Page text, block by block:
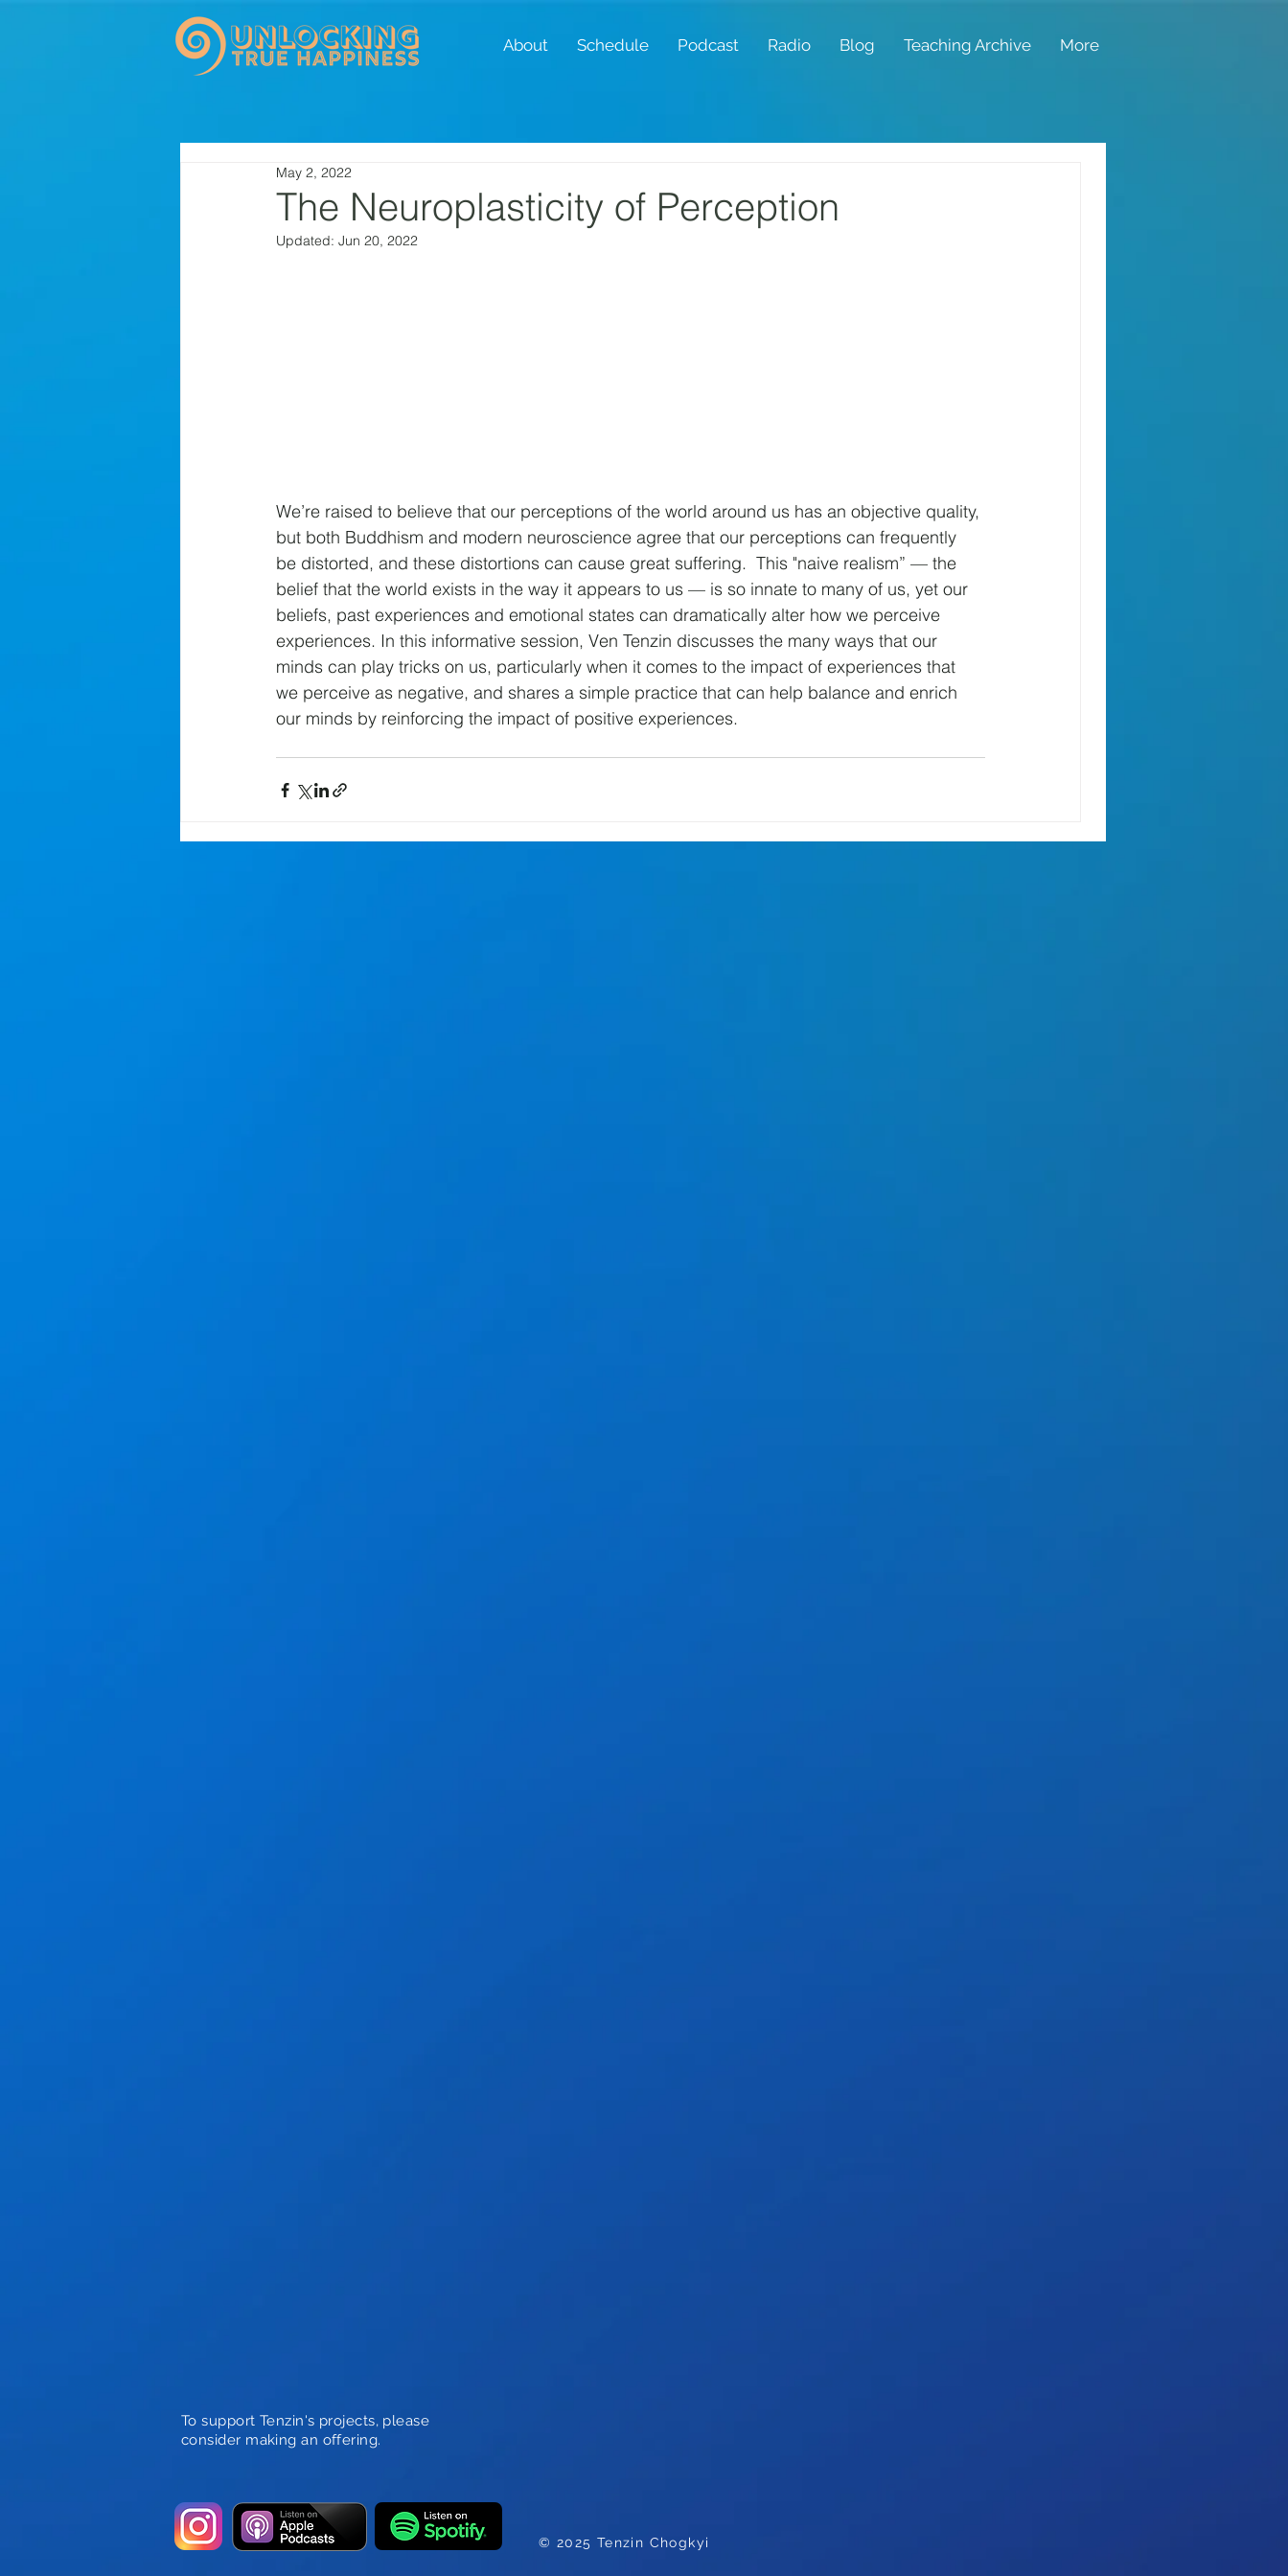
About Schedule Podcast Radio Blog Teaching Archive More
The Neuroplasticity of Perception
May 2, 2022
Updated: Jun 20, 2022
We’re raised to believe that our perceptions of the world around us has an objective quality,
but both Buddhism and modern neuroscience agree that our perceptions can frequently
be distorted, and these distortions can cause great suffering.  This "naive realism” — the
belief that the world exists in the way it appears to us — is so innate to many of us, yet our
beliefs, past experiences and emotional states can dramatically alter how we perceive
experiences. In this informative session, Ven Tenzin discusses the many ways that our
minds can play tricks on us, particularly when it comes to the impact of experiences that
we perceive as negative, and shares a simple practice that can help balance and enrich
our minds by reinforcing the impact of positive experiences.
To support Tenzin's projects, please
consider making an offering.
© 2025 Tenzin Chogkyi